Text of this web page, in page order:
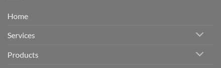
Home
Services
Products